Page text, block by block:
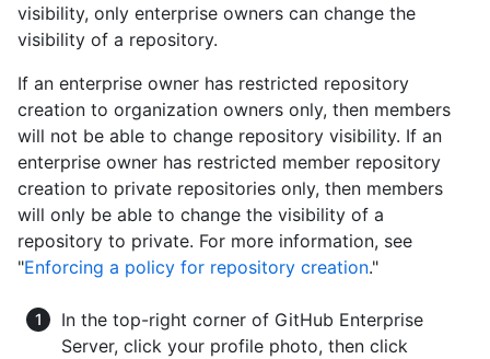
visibility, only enterprise owners can change the
visibility of a repository.
If an enterprise owner has restricted repository
creation to organization owners only, then members
will not be able to change repository visibility. If an
enterprise owner has restricted member repository
creation to private repositories only, then members
will only be able to change the visibility of a
repository to private. For more information, see
"Enforcing a policy for repository creation."
In the top-right corner of GitHub Enterprise
Server, click your profile photo, then click